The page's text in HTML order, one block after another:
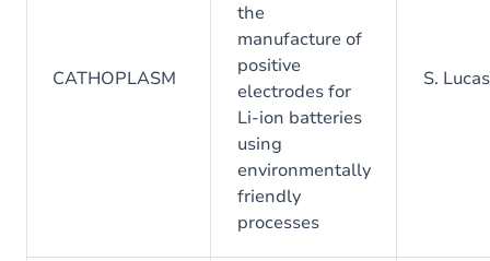
CATHOPLASM
the
manufacture of
positive
electrodes for
Li-ion batteries
using
environmentally
friendly
processes
S. Lucas